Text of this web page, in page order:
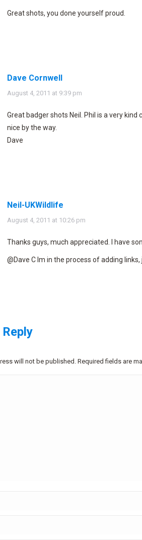
Great shots, you done yourself proud.
Dave Cornwell
says:
August 4, 2011 at 9:39 pm
Great badger shots Neil. Phil is a very
nice by the way.
Dave
Neil-UKWildlife
says:
August 4, 2011 at 10:26 pm
Thanks guys, much appreciated. I have
@Dave C Im in the process of adding
will not be published. Required fields are